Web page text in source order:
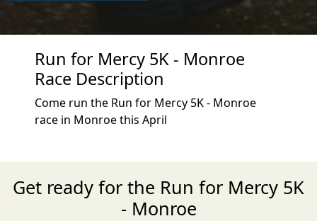
Run for Mercy 5K - Monroe
Race Description
Come run the Run for Mercy 5K - Monroe
race in Monroe this April
Get ready for the Run for Mercy 5K
- Monroe